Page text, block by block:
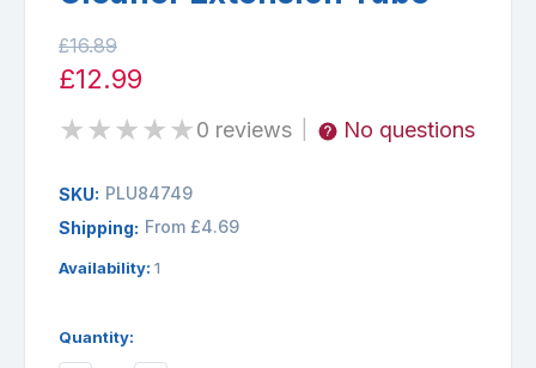
£16.89
£12.99
★★★★★0 reviews No questions
SKU: PLU84749
Shipping: From £4.69
Availability: 1
Quantity: